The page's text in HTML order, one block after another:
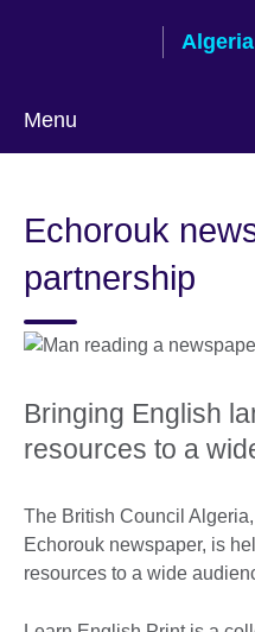
Algeria
Menu
language
Echorouk
partnership
Bringing English
resources to a
The British Council
Echorouk newspaper, is
resources to a wide